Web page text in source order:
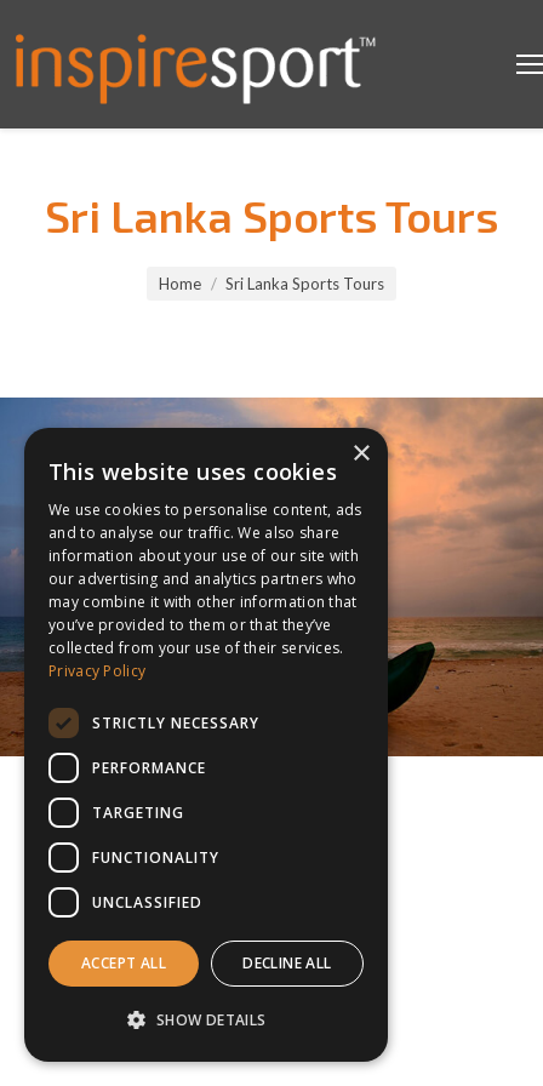
Sri Lanka Sports Tours
Home Sri Lanka Sports Tours
×
This website uses cookies
We use cookies to personalise content, ads
and to analyse our traffic. We also share
information about your use of our site with
our advertising and analytics partners who
may combine it with other information that
you’ve provided to them or that they’ve
collected from your use of their services.
Privacy Policy
STRICTLY NECESSARY
PERFORMANCE
TARGETING
FUNCTIONALITY
UNCLASSIFIED
ACCEPT ALL DECLINE ALL
SHOW DETAILS